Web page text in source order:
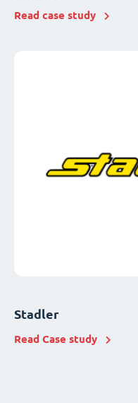
Read case study
Stadler
Read Case study